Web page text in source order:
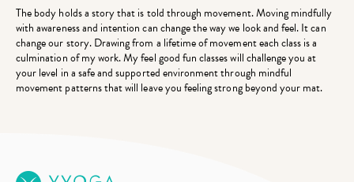
The body holds a story that is told through movement. Moving mindfully
with awareness and intention can change the way we look and feel. It can
change our story. Drawing from a lifetime of movement each class is a
culmination of my work. My feel good fun classes will challenge you at
your level in a safe and supported environment through mindful
movement patterns that will leave you feeling strong beyond your mat.